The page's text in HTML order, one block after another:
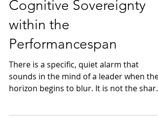
Cognitive Sovereignty
within the
Performancespan
There is a specific, quiet alarm that
sounds in the mind of a leader when the
sting of failure, but the dull, heavy